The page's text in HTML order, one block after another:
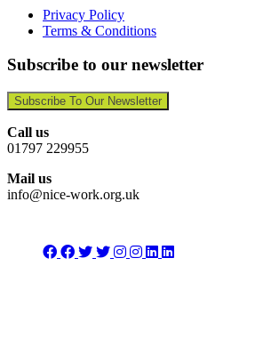
Privacy Policy
Terms & Conditions
Subscribe to our newsletter
Subscribe To Our Newsletter
Call us
01797 229955
Mail us
info@nice-work.org.uk